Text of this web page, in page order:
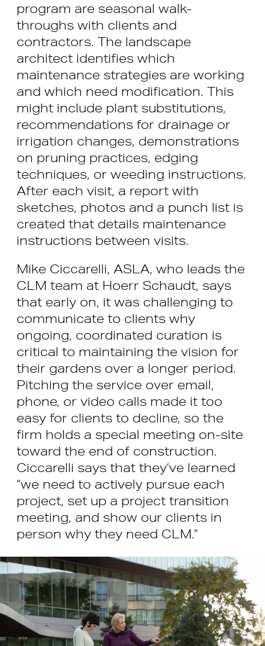
program are seasonal walk-
throughs with clients and
contractors. The landscape
architect identifies which
maintenance strategies are working
and which need modification. This
might include plant substitutions,
recommendations for drainage or
irrigation changes, demonstrations
on pruning practices, edging
techniques, or weeding instructions.
After each visit, a report with
sketches, photos and a punch list is
created that details maintenance
instructions between visits.
Mike Ciccarelli, ASLA, who leads the
CLM team at Hoerr Schaudt, says
that early on, it was challenging to
communicate to clients why
ongoing, coordinated curation is
critical to maintaining the vision for
their gardens over a longer period.
Pitching the service over email,
phone, or video calls made it too
easy for clients to decline, so the
firm holds a special meeting on-site
toward the end of construction.
Ciccarelli says that they’ve learned
“we need to actively pursue each
project, set up a project transition
meeting, and show our clients in
person why they need CLM.”